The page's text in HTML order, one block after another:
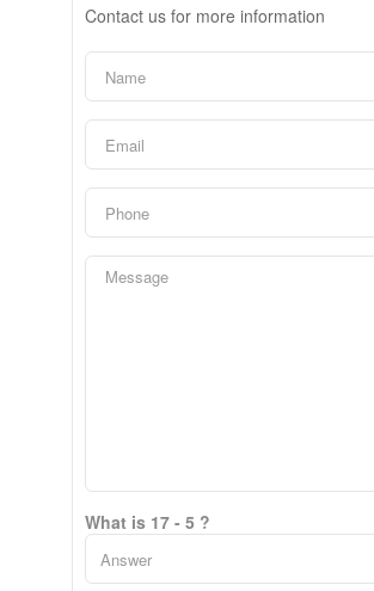
Contact us for more information
What is 17 - 5 ?